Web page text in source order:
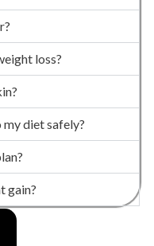
loss?
diet safely?
gain?